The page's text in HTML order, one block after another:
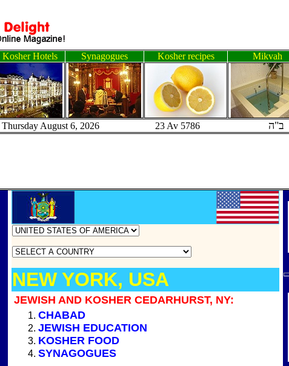
Kosher Hotels Synagogues Kosher recipes Mikvah
Thursday August 6, 2026 23 Av 5786 ב"ה
NEW YORK, USA
JEWISH AND KOSHER CEDARHURST, NY:
CHABAD
JEWISH EDUCATION
KOSHER FOOD
SYNAGOGUES